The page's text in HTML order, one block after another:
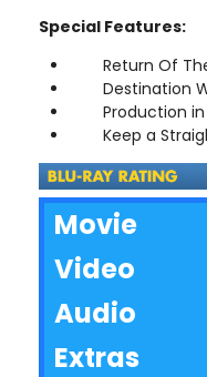
Special Features:
Return Of
Destination
Production in
Keep a
Movie
Video
Audio
Extras